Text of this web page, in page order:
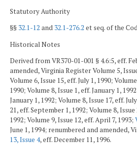
Statutory Authority
§§ 32.1-12 and 32.1-276.2 et seq. of the
Historical Notes
Derived from VR370-01-001 § 4.6:5, eff.
amended, Virginia Register Volume 5,
Volume 6, Issue 15, eff. July 1, 1990;
1990; Volume 8, Issue 1, eff. January 1,
January 1, 1992; Volume 8, Issue 17, eff.
21, eff. September 1, 1992; Volume 8,
1992; Volume 9, Issue 12, eff. April 7, 1993;
June 1, 1994; renumbered and amended,
13, Issue 4, eff. December 11, 1996.